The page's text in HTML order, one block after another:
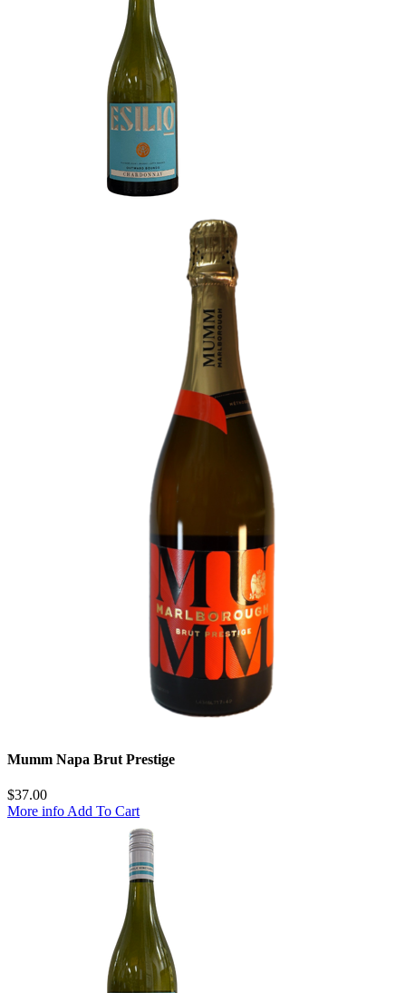
Mumm Napa Brut Prestige
$37.00
More info Add To Cart